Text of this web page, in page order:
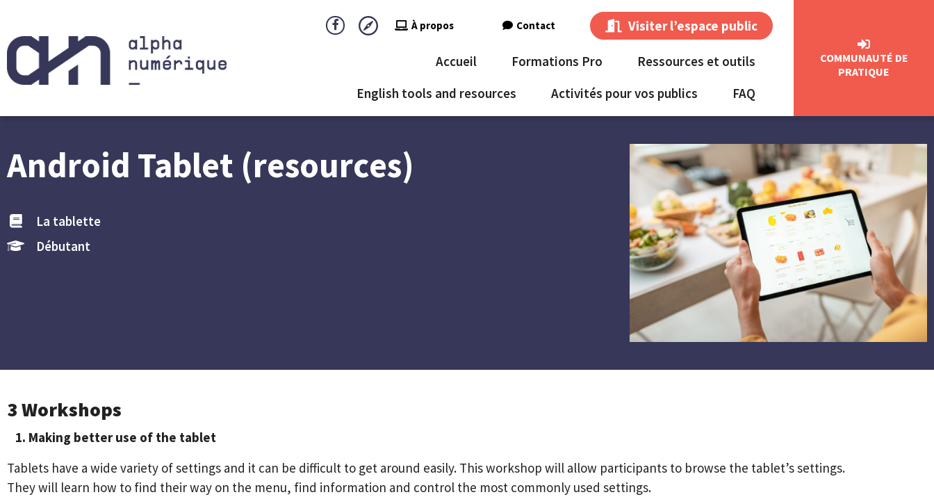
À propos Contact Visiter l’espace public
Accueil Formations Pro
Ressources et outils
English tools and resources
Activités pour vos publics FAQ
COMMUNAUTÉ DE
PRATIQUE
Android Tablet (resources)
La tablette
Débutant
3 Workshops
1. Making better use of the tablet
Tablets have a wide variety of settings and it can be difficult to get around easily. This workshop will allow participants to browse the tablet’s settings.
They will learn how to find their way on the menu, find information and control the most commonly used settings.